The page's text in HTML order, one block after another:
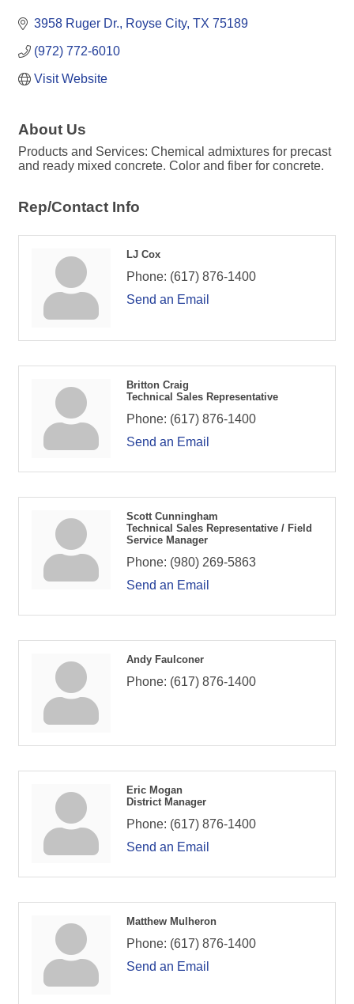
3958 Ruger Dr. Royse City TX 75189
(972) 772-6010
Visit Website
About Us
Products and Services: Chemical admixtures for precast
and ready mixed concrete. Color and fiber for concrete.
Rep/Contact Info
LJ Cox
Phone: (617) 876-1400
Send an Email
Britton Craig
Technical Sales Representative
Phone: (617) 876-1400
Send an Email
Scott Cunningham
Technical Sales Representative / Field
Service Manager
Phone: (980) 269-5863
Send an Email
Andy Faulconer
Phone: (617) 876-1400
Eric Mogan
District Manager
Phone: (617) 876-1400
Send an Email
Matthew Mulheron
Phone: (617) 876-1400
Send an Email